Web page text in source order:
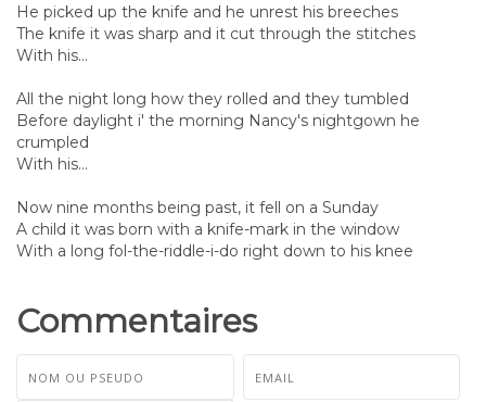
He picked up the knife and he unrest his breeches
The knife it was sharp and it cut through the stitches
With his...
All the night long how they rolled and they tumbled
Before daylight i' the morning Nancy's nightgown he
crumpled
With his...
Now nine months being past, it fell on a Sunday
A child it was born with a knife-mark in the window
With a long fol-the-riddle-i-do right down to his knee
Commentaires